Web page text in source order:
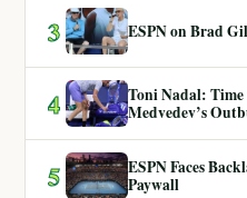
3 ESPN on Brad
4
Toni Nadal:
Medvedev’s
5
ESPN Faces
Paywall